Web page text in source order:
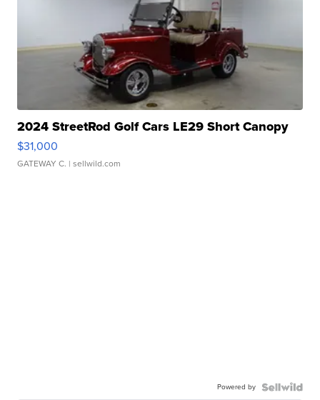
2024 StreetRod Golf Cars LE29 Short Canopy
$31,000
GATEWAY C. | sellwild.com
Powered by